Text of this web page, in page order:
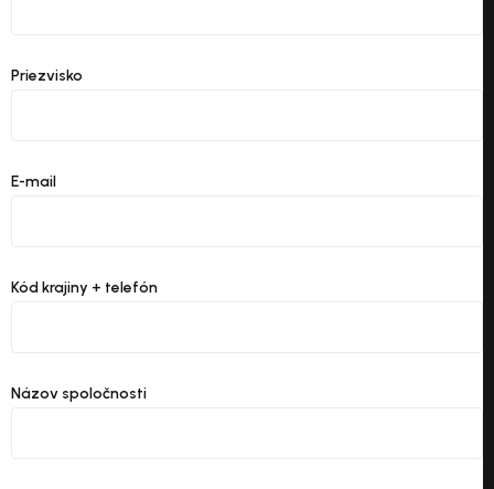
Priezvisko
E-mail
Kód krajiny + telefón
Názov spoločnosti